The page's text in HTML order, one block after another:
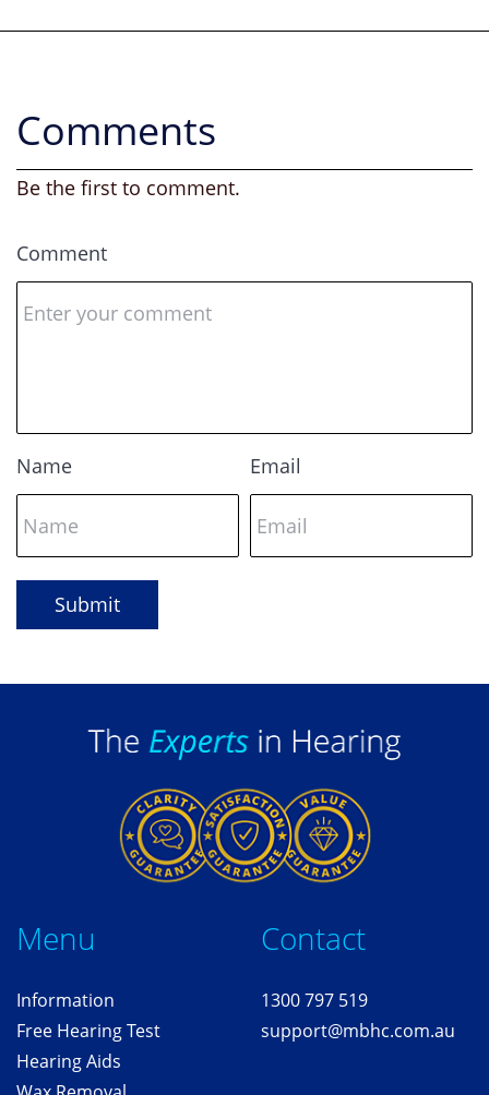
Comments
Be the first to comment.
Comment
Name Email
Submit
Menu
Information
Free Hearing Test
Hearing Aids
Contact
1300 797 519
support@mbhc.com.au